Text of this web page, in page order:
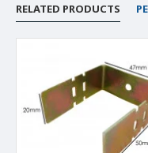
RELATED PRODUCTS